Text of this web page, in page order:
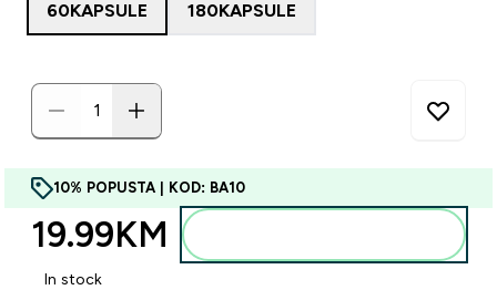
60KAPSULE 180KAPSULE
10% POPUSTA | KOD: BA10
19.99KM‎
In stock